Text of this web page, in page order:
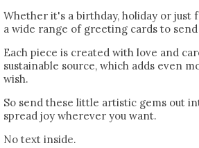
Whether it's a birthday, holiday or
a wide range of greeting cards to
Each piece is created with love and
sustainable source, which adds even
wish.
So send these little artistic gems out
spread joy wherever you want.
No text inside.